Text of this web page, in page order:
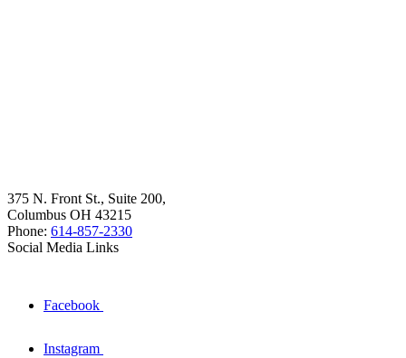
375 N. Front St., Suite 200,
Columbus OH 43215
Phone: 614-857-2330
Social Media Links
Facebook
Instagram